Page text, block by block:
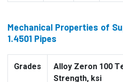
Mechanical Properties of
1.4501 Pipes
Grades
Alloy Zeron 100
Strength, ksi